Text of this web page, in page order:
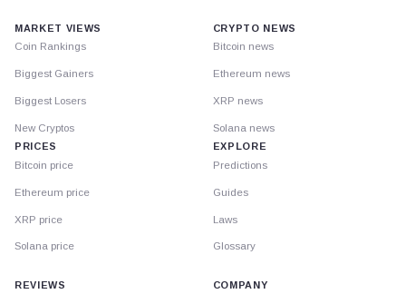
MARKET VIEWS
Coin Rankings
Biggest Gainers
Biggest Losers
New Cryptos
PRICES
Bitcoin price
Ethereum price
XRP price
Solana price
CRYPTO NEWS
Bitcoin news
Ethereum news
XRP news
Solana news
EXPLORE
Predictions
Guides
Laws
Glossary
REVIEWS
COMPANY